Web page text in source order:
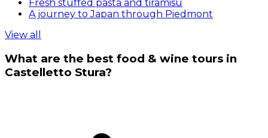
Fresh stuffed pasta and tiramisu
A journey to Japan through Piedmont
View all
What are the best food & wine tours in
Castelletto Stura?